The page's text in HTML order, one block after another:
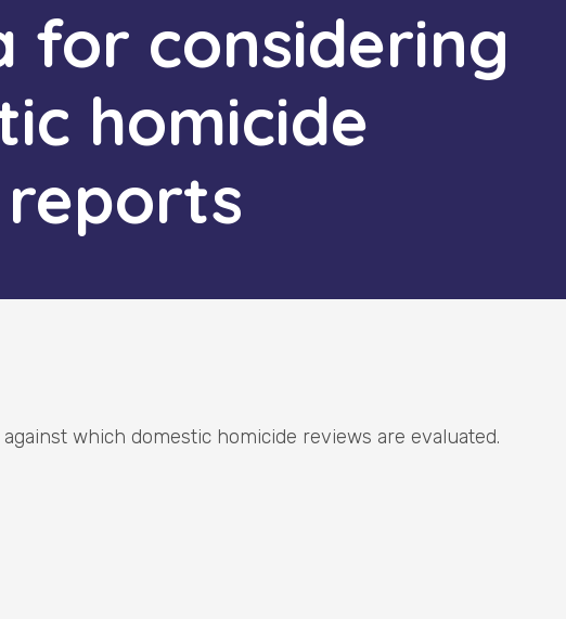
for considering
homicide
which domestic homicide reviews are evaluated.